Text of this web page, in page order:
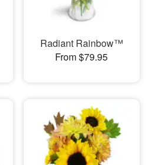
Radiant Rainbow™
From $79.95